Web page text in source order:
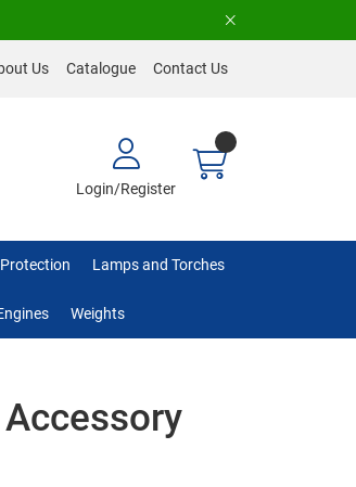
Us Catalogue Contact Us
Login/Register
Lamps and Torches
Weights